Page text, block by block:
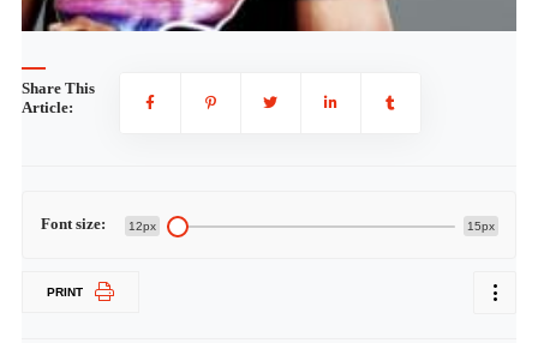
Share This
Article:
Font size: 12px 15px
PRINT